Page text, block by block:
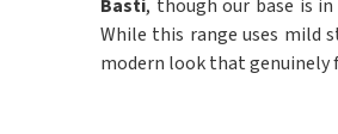
Basti, though our base is
While this range uses
modern look that